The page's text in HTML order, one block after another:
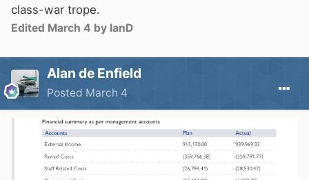
class-war trope.
Edited March 4 by IanD
Alan de Enfield
Posted March 4